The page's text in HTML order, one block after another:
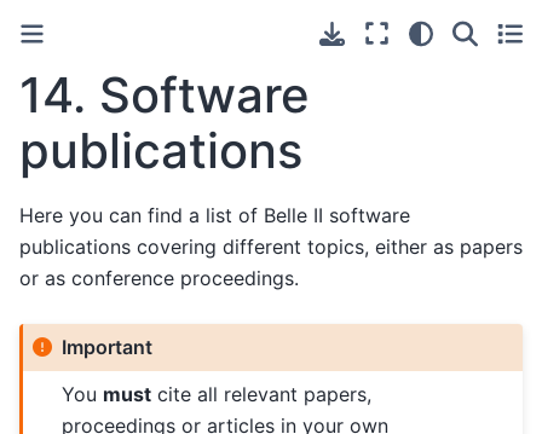
14. Software
publications
Here you can find a list of Belle II software
publications covering different topics, either as papers
or as conference proceedings.
Important
You must cite all relevant papers,
proceedings or articles in your own